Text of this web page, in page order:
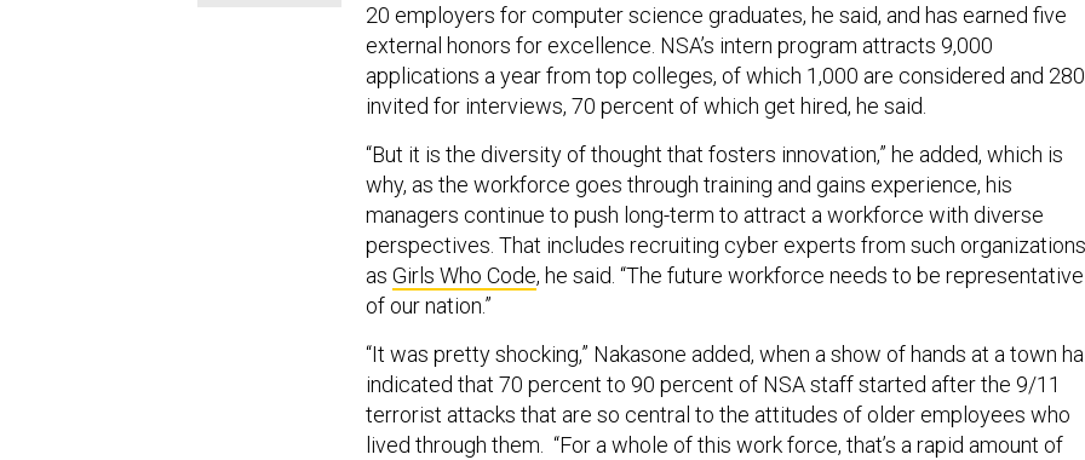
20 employers for computer science graduates, he said, and has earned five
external honors for excellence. NSA’s intern program attracts 9,000
applications a year from top colleges, of which 1,000 are considered and 280
invited for interviews, 70 percent of which get hired, he said.
“But it is the diversity of thought that fosters innovation,” he added, which is
why, as the workforce goes through training and gains experience, his
managers continue to push long-term to attract a workforce with diverse
perspectives. That includes recruiting cyber experts from such organizations
as Girls Who Code, he said. “The future workforce needs to be representative
of our nation.”
“It was pretty shocking,” Nakasone added, when a show of hands at a town
indicated that 70 percent to 90 percent of NSA staff started after the 9/11
terrorist attacks that are so central to the attitudes of older employees who
lived through them. “For a whole of this work force, that’s a rapid amount of